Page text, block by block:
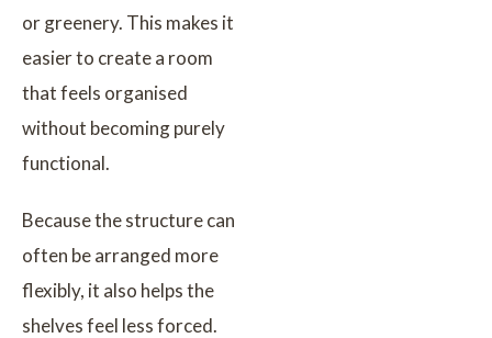
or greenery. This makes it
easier to create a room
that feels organised
without becoming purely
functional.
Because the structure can
often be arranged more
flexibly, it also helps the
shelves feel less forced.